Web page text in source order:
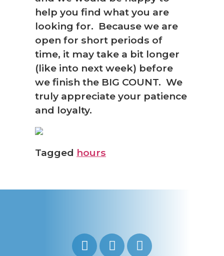
help you find what you are
looking for. Because we are
open for short periods of
time, it may take a bit longer
(like into next week) before
we finish the BIG COUNT. We
truly appreciate your patience
and loyalty.
Tagged hours